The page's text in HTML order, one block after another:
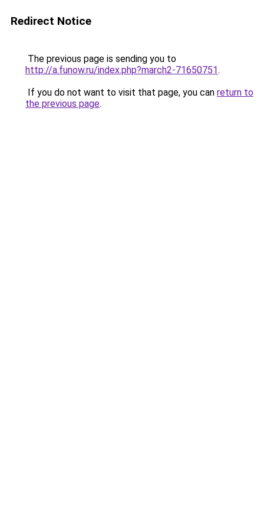
Redirect Notice
The previous page is sending you to
http://a.funow.ru/index.php?march2-71650751.
If you do not want to visit that page, you can return to
the previous page.